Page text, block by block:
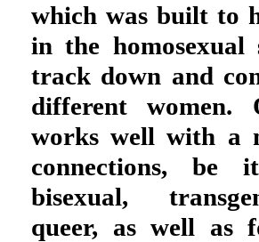
which was built to
in the homosexual
track down and
different women.
works well with a
connections, be
bisexual,
queer, as well as